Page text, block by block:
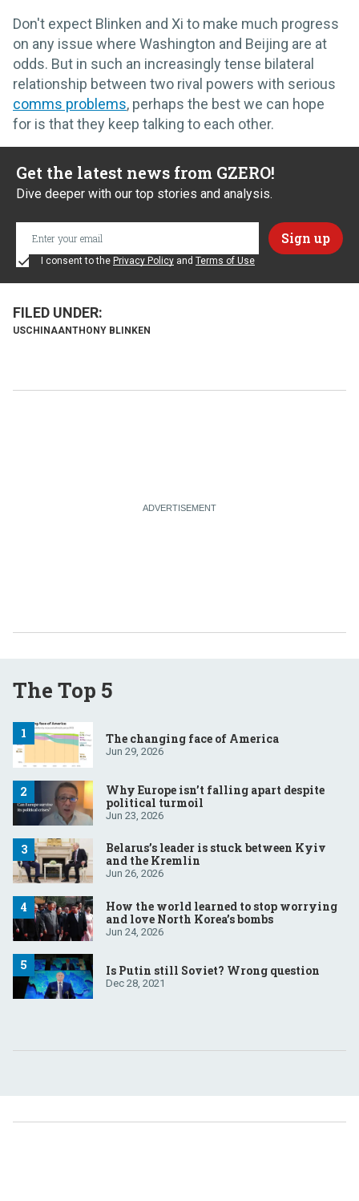
Don't expect Blinken and Xi to make much progress
on any issue where Washington and Beijing are at
odds. But in such an increasingly tense bilateral
relationship between two rival powers with serious
comms problems, perhaps the best we can hope
for is that they keep talking to each other.
Get the latest news from GZERO!
Dive deeper with our top stories and analysis.
I consent to the Privacy Policy and Terms of Use
USCHINAANTHONY BLINKEN
The Top 5
The changing face of America
Jun 29, 2026
Why Europe isn’t falling apart despite
political turmoil
Jun 23, 2026
Belarus’s leader is stuck between Kyiv
and the Kremlin
Jun 26, 2026
How the world learned to stop worrying
and love North Korea’s bombs
Jun 24, 2026
Is Putin still Soviet? Wrong question
Dec 28, 2021